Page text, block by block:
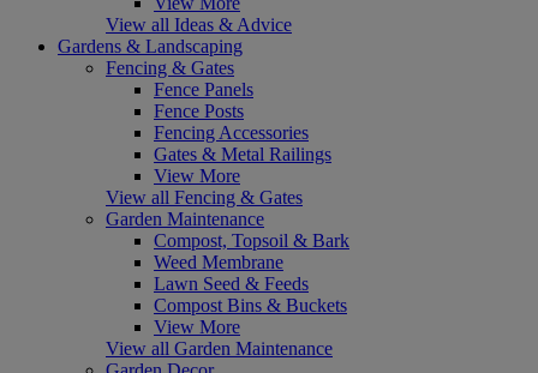
View all Ideas & Advice
Gardens & Landscaping
Fencing & Gates
Fence Panels
Fence Posts
Fencing Accessories
Gates & Metal Railings
View More
View all Fencing & Gates
Garden Maintenance
Compost, Topsoil & Bark
Weed Membrane
Lawn Seed & Feeds
Compost Bins & Buckets
View More
View all Garden Maintenance